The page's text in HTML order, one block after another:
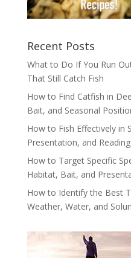
Recent Posts
What to Do If You Run
That Still Catch Fish
How to Find Catfish in
Bait, and Seasonal
How to Fish Effectively in
Presentation, and
How to Target Specific
Habitat, Bait, and
How to Identify the Best
Weather, Water, and